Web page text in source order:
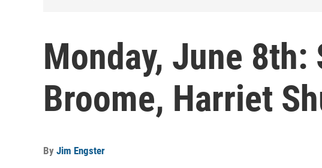
Monday, June 8th:
Broome, Harriet
By Jim Engster